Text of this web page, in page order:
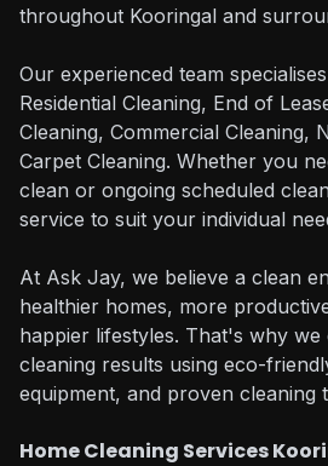
throughout Kooringal and
Our experienced team
Residential Cleaning, End of
Cleaning, Commercial Cleaning,
Carpet Cleaning. Whether you
clean or ongoing scheduled
service to suit your individual
At Ask Jay, we believe a clean
healthier homes, more
happier lifestyles. That's why we
cleaning results using eco-
equipment, and proven cleaning
Home Cleaning Services